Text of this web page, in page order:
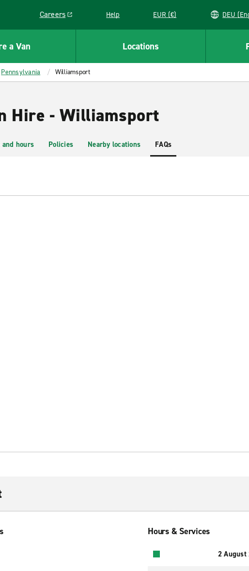
Careers
Link opens in a new window
Help EUR (€)
a Van Locations
Pennsylvania Williamsport
Hire - Williamsport
and hours Policies Nearby locations FAQs
Hours & Services
2 August